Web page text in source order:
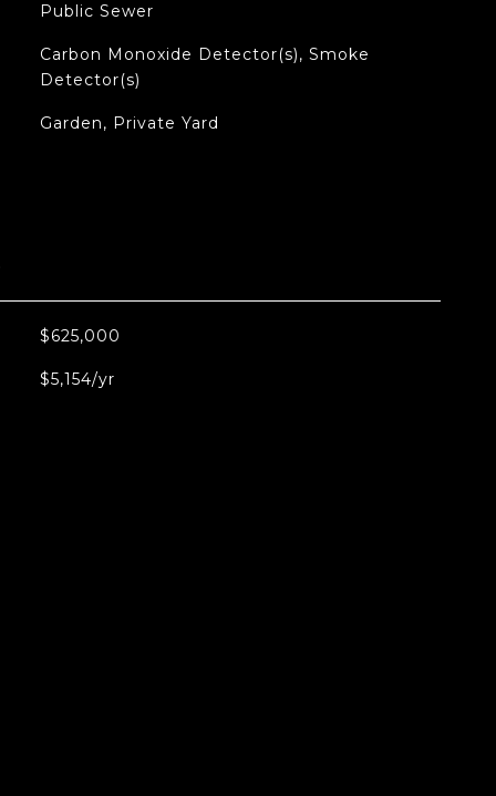
Public Sewer
Carbon Monoxide Detector(s), Smoke
Detector(s)
Garden, Private Yard
$625,000
$5,154/yr